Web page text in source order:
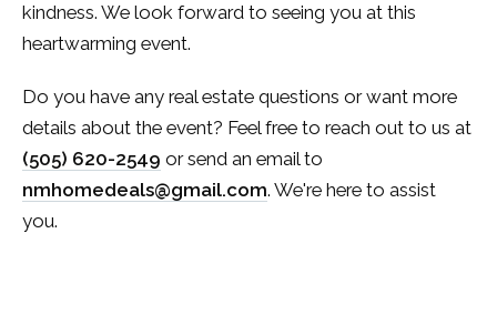
kindness. We look forward to seeing you at this
heartwarming event.
Do you have any real estate questions or want more
details about the event? Feel free to reach out to us at
(505) 620-2549 or send an email to
nmhomedeals@gmail.com. We're here to assist
you.